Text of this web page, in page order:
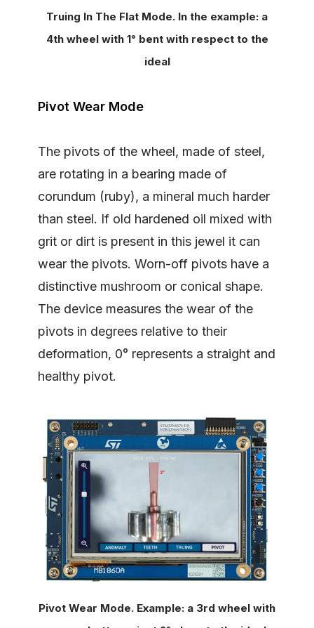
Truing In The Flat Mode. In the example: a
4th wheel with 1° bent with respect to the
ideal
Pivot Wear Mode
The pivots of the wheel, made of steel,
are rotating in a bearing made of
corundum (ruby), a mineral much harder
than steel. If old hardened oil mixed with
grit or dirt is present in this jewel it can
wear the pivots. Worn-off pivots have a
distinctive mushroom or conical shape.
The device measures the wear of the
pivots in degrees relative to their
deformation, 0° represents a straight and
healthy pivot.
Pivot Wear Mode. Example: a 3rd wheel with